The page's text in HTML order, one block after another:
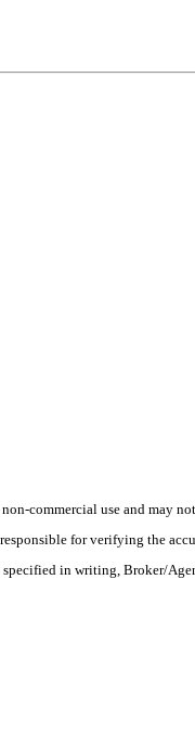
commercial use and may
for verifying the
in writing, Broker/